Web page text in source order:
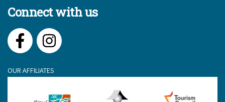
Connect with us
FacebookInstagram
OUR AFFILIATES